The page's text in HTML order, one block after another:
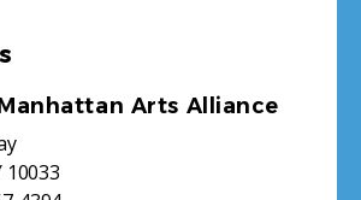
Arts Alliance
10033